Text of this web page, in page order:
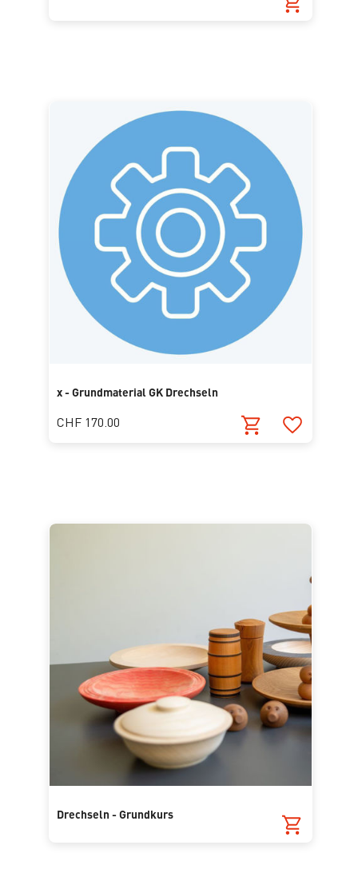
x - Grundmaterial GK Drechseln
CHF 170.00
Drechseln - Grundkurs